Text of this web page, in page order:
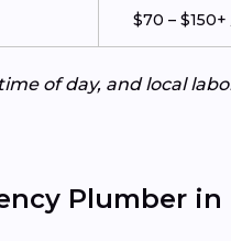
$70 –
of day, and local
Plumber in